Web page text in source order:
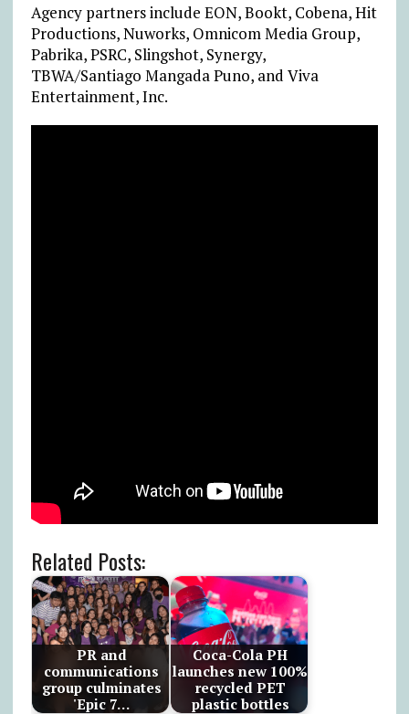
Agency partners include EON, Bookt, Cobena, Hit
Productions, Nuworks, Omnicom Media Group,
Pabrika, PSRC, Slingshot, Synergy,
TBWA/Santiago Mangada Puno, and Viva
Entertainment, Inc.
Related Posts:
PR and
communications
group culminates
'Epic 7…
Coca-Cola PH
launches new 100%
recycled PET
plastic bottles